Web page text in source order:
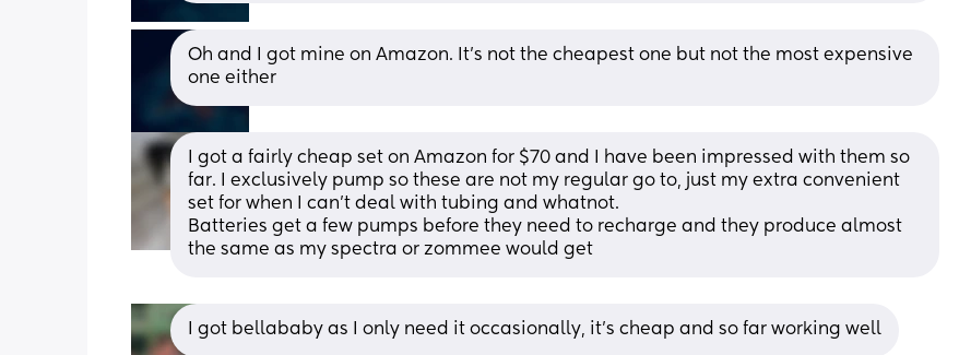
Oh and I got mine on Amazon. It’s not the cheapest one but not the most expensive
one either
I got a fairly cheap set on Amazon for $70 and I have been impressed with them so
far. I exclusively pump so these are not my regular go to, just my extra convenient
set for when I can't deal with tubing and whatnot.
Batteries get a few pumps before they need to recharge and they produce almost
the same as my spectra or zommee would get
I got bellababy as I only need it occasionally, it's cheap and so far working well